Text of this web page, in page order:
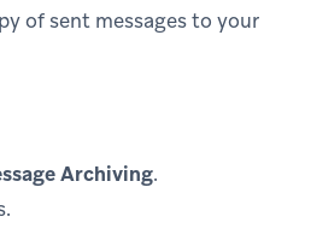
of sent messages to your
Archiving.